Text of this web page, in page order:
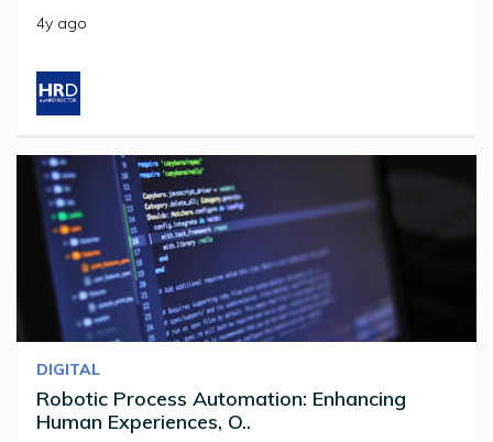
4y ago
DIGITAL
Robotic Process Automation: Enhancing
Human Experiences, O..